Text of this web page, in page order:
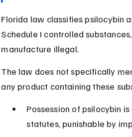
Florida law classifies psilocybin
Schedule I controlled
manufacture illegal.
The law does not specifically
any product containing these
Possession of psilocybin
statutes, punishable by